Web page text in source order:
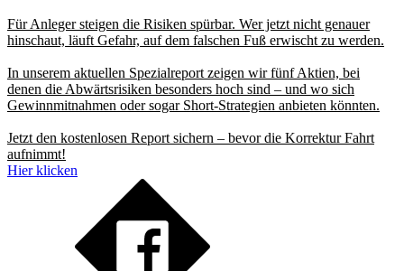
Für Anleger steigen die Risiken spürbar. Wer jetzt nicht genauer
hinschaut, läuft Gefahr, auf dem falschen Fuß erwischt zu werden.
In unserem aktuellen Spezialreport zeigen wir fünf Aktien, bei
denen die Abwärtsrisiken besonders hoch sind – und wo sich
Gewinnmitnahmen oder sogar Short-Strategien anbieten könnten.
Jetzt den kostenlosen Report sichern – bevor die Korrektur Fahrt
aufnimmt!
Hier klicken